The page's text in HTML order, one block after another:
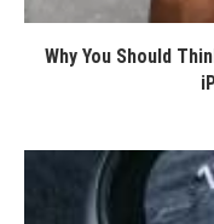
Why You Should